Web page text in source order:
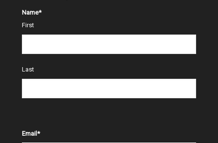
Name*
First
Last
Email*